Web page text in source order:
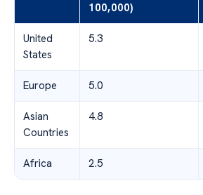
100,000)
United
States
5.3
Europe 5.0
Asian
Countries
4.8
Africa 2.5